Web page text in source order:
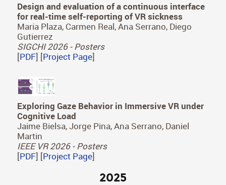
Design and evaluation of a continuous interface
for real-time self-reporting of VR sickness
Maria Plaza, Carmen Real, Ana Serrano, Diego
Gutierrez
SIGCHI 2026 - Posters
[PDF] [Project Page]
Exploring Gaze Behavior in Immersive VR under
Cognitive Load
Jaime Bielsa, Jorge Pina, Ana Serrano, Daniel
Martin
IEEE VR 2026 - Posters
[PDF] [Project Page]
2025